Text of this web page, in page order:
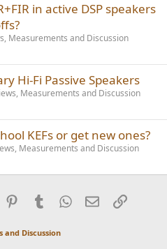
in active DSP speakers
Measurements and Discussion
Hi-Fi Passive Speakers
Measurements and Discussion
KEFs or get new ones?
Measurements and Discussion
PinterestTumblrWhatsApp
EmailLink
and Discussion